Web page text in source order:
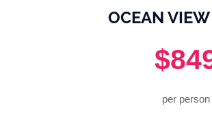
OCEAN
per person